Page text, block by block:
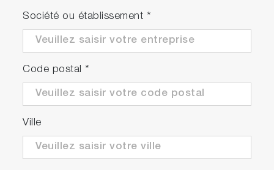
Société ou établissement *
Code postal *
Ville